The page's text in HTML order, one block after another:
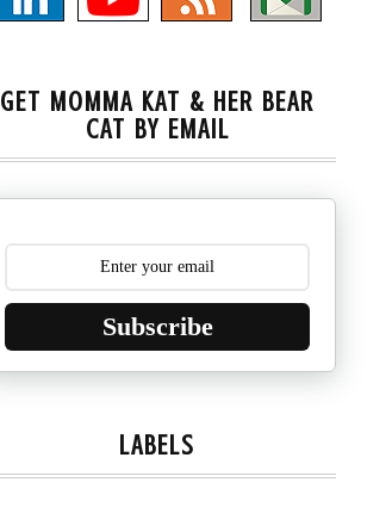
GET MOMMA KAT & HER BEAR
CAT BY EMAIL
Subscribe
LABELS